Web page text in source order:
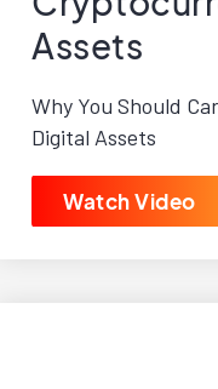
Assets
Why You Should
Digital Assets
Watch Video